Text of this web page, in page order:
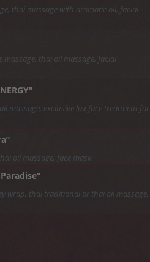
thai massage with aromatic oil, facial
thai oil massage, facial
massage, exclusive lux face treatment for
oil massage, face mask
wrap, thai traditional or thai oil massage,